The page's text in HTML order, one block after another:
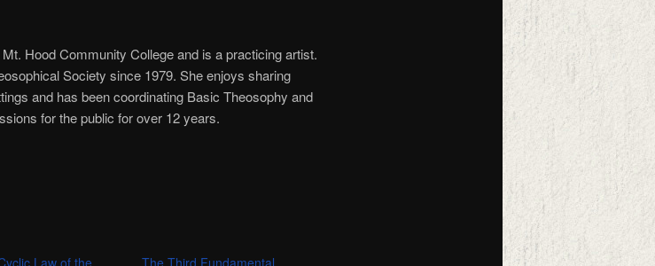
Hood Community College and is a practicing artist.
Society since 1979. She enjoys sharing
and has been coordinating Basic Theosophy and
for the public for over 12 years.
Law of the The Third Fundamental